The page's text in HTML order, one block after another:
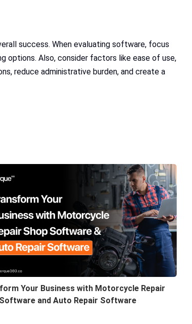
success. When evaluating software, focus
options. Also, consider factors like ease of use,
reduce administrative burden, and create a
Your Business with Motorcycle Repair
and Auto Repair Software